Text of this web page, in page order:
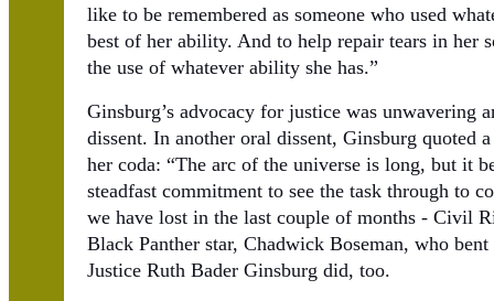
like to be remembered as someone who used
best of her ability. And to help repair tears in her
the use of whatever ability she has.”
Ginsburg’s advocacy for justice was unwavering
dissent. In another oral dissent, Ginsburg
her coda: “The arc of the universe is long, but it
steadfast commitment to see the task through to
we have lost in the last couple of months - Civil
Black Panther star, Chadwick Boseman, who
Justice Ruth Bader Ginsburg did, too.